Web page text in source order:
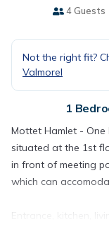
4 Guests
Not the right fit?
Valmorel
1
Mottet Hamlet - One
situated at the 1st
in front of meeting
which can
Entrance, kitchen,